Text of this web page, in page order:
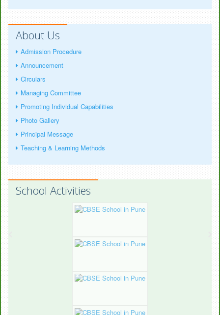
About Us
Admission Procedure
Announcement
Circulars
Managing Committee
Promoting Individual Capabilities
Photo Gallery
Principal Message
Teaching & Learning Methods
School Activities